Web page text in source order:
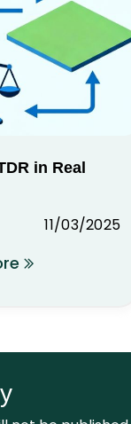
in Real
11/03/2025